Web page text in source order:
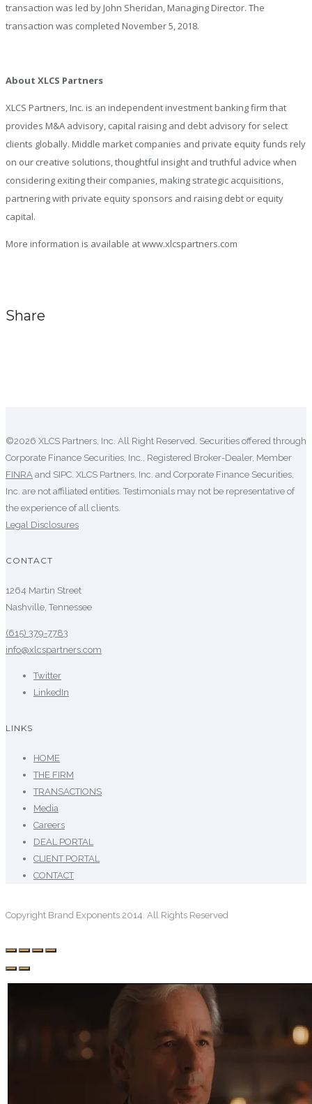
transaction was led by John Sheridan, Managing Director. The
transaction was completed November 5, 2018.
About XLCS Partners
XLCS Partners, Inc. is an independent investment banking firm that
provides M&A advisory, capital raising and debt advisory for select
clients globally. Middle market companies and private equity funds rely
on our creative solutions, thoughtful insight and truthful advice when
considering exiting their companies, making strategic acquisitions,
partnering with private equity sponsors and raising debt or equity
capital.
More information is available at www.xlcspartners.com
Share
©2026 XLCS Partners, Inc. All Right Reserved. Securities offered through
Corporate Finance Securities, Inc., Registered Broker-Dealer, Member
FINRA and SIPC. XLCS Partners, Inc. and Corporate Finance Securities,
Inc. are not affiliated entities. Testimonials may not be representative of
the experience of all clients.
Legal Disclosures
CONTACT
1264 Martin Street
Nashville, Tennessee
(615) 379-7783
info@xlcspartners.com
Twitter
LinkedIn
LINKS
HOME
THE FIRM
TRANSACTIONS
Media
Careers
DEAL PORTAL
CLIENT PORTAL
CONTACT
Copyright Brand Exponents 2014. All Rights Reserved